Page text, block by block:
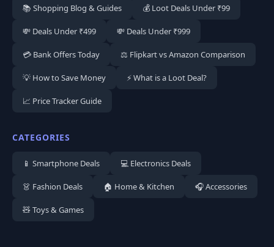
📚 Shopping Blog & Guides 💰 Loot Deals Under ₹99
💸 Deals Under ₹499 💸 Deals Under ₹999
💳 Bank Offers Today ⚖️ Flipkart vs Amazon Comparison
💡 How to Save Money ⚡ What is a Loot Deal?
📈 Price Tracker Guide
CATEGORIES
📱 Smartphone Deals 💻 Electronics Deals
👗 Fashion Deals 🏠 Home & Kitchen 🎧 Accessories
🧸 Toys & Games